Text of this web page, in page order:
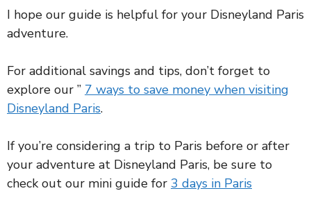
I hope our guide is helpful for your Disneyland Paris
adventure.
For additional savings and tips, don’t forget to
explore our ” 7 ways to save money when visiting
Disneyland Paris.
If you’re considering a trip to Paris before or after
your adventure at Disneyland Paris, be sure to
check out our mini guide for 3 days in Paris